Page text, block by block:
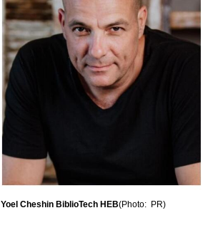
Yoel Cheshin BiblioTech HEB(Photo:  PR)